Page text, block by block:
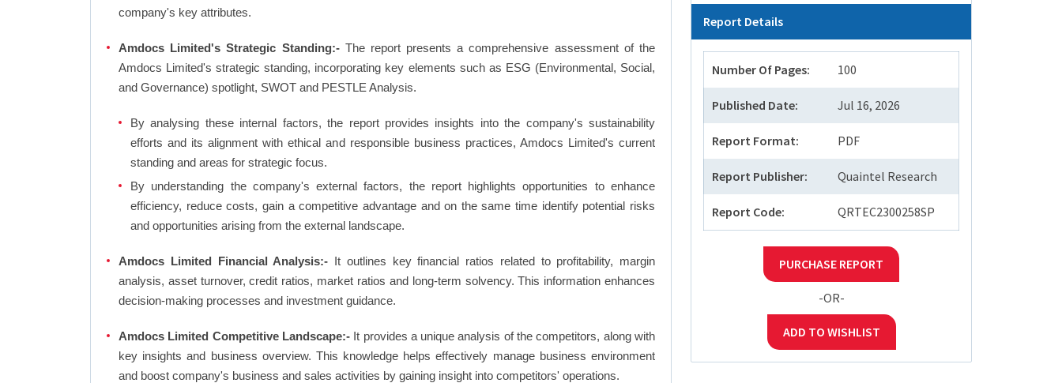
company's key attributes.
Amdocs Limited's Strategic Standing:-The report presents a comprehensive assessment of the
Amdocs Limited's strategic standing, incorporating key elements such as ESG (Environmental, Social,
and Governance) spotlight, SWOT and PESTLE Analysis.
By analysing these internal factors, the report provides insights into the company's sustainability
efforts and its alignment with ethical and responsible business practices, Amdocs Limited's current
standing and areas for strategic focus.
By understanding the company's external factors, the report highlights opportunities to enhance
efficiency, reduce costs, gain a competitive advantage and on the same time identify potential risks
and opportunities arising from the external landscape.
Amdocs Limited Financial Analysis:- It outlines key financial ratios related to profitability, margin
analysis, asset turnover, credit ratios, market ratios and long-term solvency. This information enhances
decision-making processes and investment guidance.
Amdocs Limited Competitive Landscape:-It provides a unique analysis of the competitors, along with
key insights and business overview. This knowledge helps effectively manage business environment
and boost company's business and sales activities by gaining insight into competitors' operations.
Report Details
Number Of Pages: 100
Published Date: Jul 16, 2026
Report Format: PDF
Report Publisher: Quaintel Research
Report Code: QRTEC2300258SP
PURCHASE REPORT
-OR-
ADD TO WISHLIST